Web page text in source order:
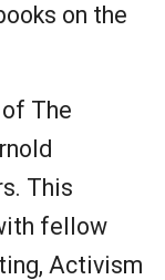
on the
The
This
fellow
Activism